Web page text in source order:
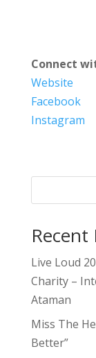
Connect
Website
Facebook
Instagram
Recent
Live Loud
Charity –
Ataman
Miss The
Better”